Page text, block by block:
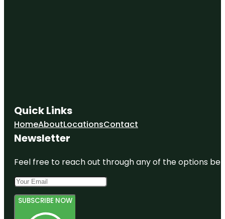
Quick Links
HomeAboutLocationsContact
Newsletter
Feel free to reach out through any of the options
SUBSCRIBE NOW